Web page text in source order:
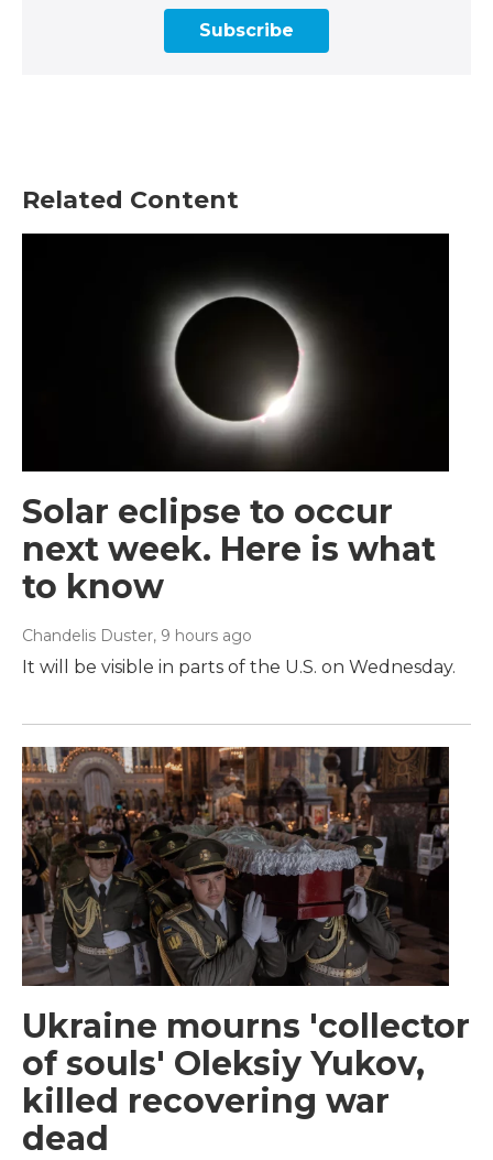
Subscribe
Related Content
Solar eclipse to occur
next week. Here is what
to know
Chandelis Duster, 9 hours ago
It will be visible in parts of the U.S. on Wednesday.
Ukraine mourns 'collector
of souls' Oleksiy Yukov,
killed recovering war
dead